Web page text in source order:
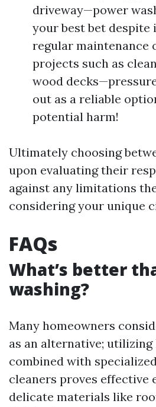
driveway—power
your best bet despite
regular maintenance
projects such as
wood
out as a reliable
potential harm!
Ultimately choosing
upon evaluating their
against any limitations
considering your unique
FAQs
What’s better
washing?
Many homeowners
as an alternative;
combined with
cleaners proves effective
delicate materials like